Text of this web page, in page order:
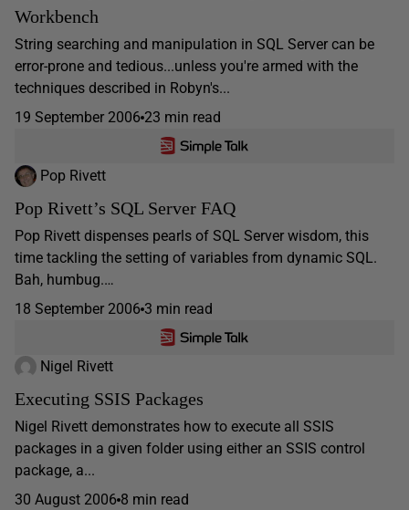
Workbench
String searching and manipulation in SQL Server can be
error-prone and tedious...unless you're armed with the
techniques described in Robyn's...
19 September 2006 23 min read
Pop Rivett
Pop Rivett’s SQL Server FAQ
Pop Rivett dispenses pearls of SQL Server wisdom, this
time tackling the setting of variables from dynamic SQL.
Bah, humbug.…
18 September 2006 3 min read
Nigel Rivett
Executing SSIS Packages
Nigel Rivett demonstrates how to execute all SSIS
packages in a given folder using either an SSIS control
package, a...
30 August 2006 8 min read